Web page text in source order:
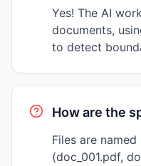
Yes! The AI
documents,
to detect
How are the
Files are
(doc_001.pdf,